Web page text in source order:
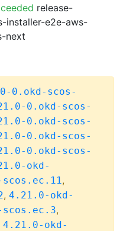
release-
installer-e2e-aws-
next
0.okd-scos-
0.okd-scos-
0.okd-scos-
0.okd-scos-
0.okd-scos-
okd-
,
, 4.21.0-okd-
,
4.21.0-okd-